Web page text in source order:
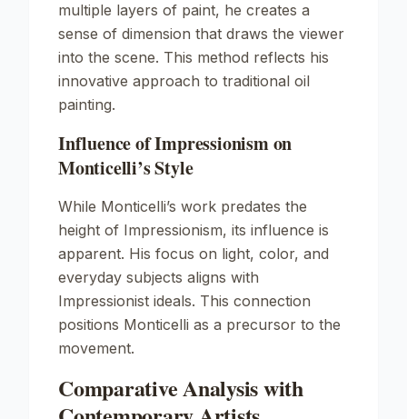
multiple layers of paint, he creates a
sense of dimension that draws the viewer
into the scene. This method reflects his
innovative approach to traditional oil
painting.
Influence of Impressionism on
Monticelli’s Style
While Monticelli’s work predates the
height of Impressionism, its influence is
apparent. His focus on light, color, and
everyday subjects aligns with
Impressionist ideals. This connection
positions Monticelli as a precursor to the
movement.
Comparative Analysis with